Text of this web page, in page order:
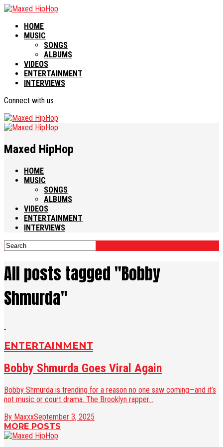
HOME
MUSIC
SONGS
ALBUMS
VIDEOS
ENTERTAINMENT
INTERVIEWS
Connect with us
Maxed HipHop
HOME
MUSIC
SONGS
ALBUMS
VIDEOS
ENTERTAINMENT
INTERVIEWS
All posts tagged "Bobby
Shmurda"
ENTERTAINMENT
Bobby Shmurda Goes Viral Again
Bobby Shmurda is trending for a reason no one saw coming—and it’s
not music or court drama. The Brooklyn rapper...
By MaxxxSeptember 3, 2025
MORE POSTS